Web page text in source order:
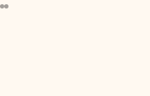
item 1
item 2
item 3
to item 4
to item 5
to item 6
Go to item 7
Go to item 8